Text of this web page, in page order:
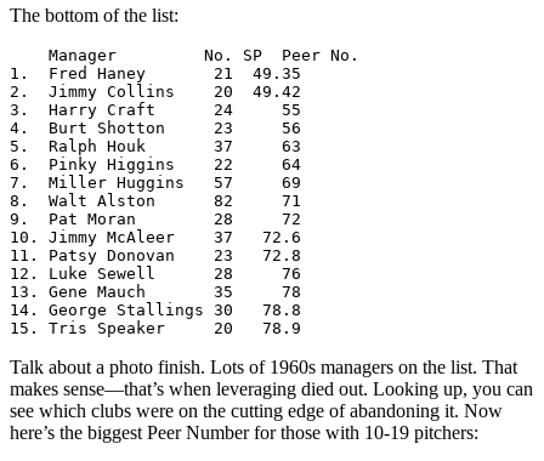
The bottom of the list:
    Manager         No. SP  Peer No.
1.  Fred Haney       21  49.35
2.  Jimmy Collins    20  49.42
3.  Harry Craft      24     55
4.  Burt Shotton     23     56
5.  Ralph Houk       37     63
6.  Pinky Higgins    22     64
7.  Miller Huggins   57     69
8.  Walt Alston      82     71
9.  Pat Moran        28     72
10. Jimmy McAleer    37   72.6
11. Patsy Donovan    23   72.8
12. Luke Sewell      28     76
13. Gene Mauch       35     78
14. George Stallings 30   78.8
15. Tris Speaker     20   78.9
Talk about a photo finish. Lots of 1960s managers on the list. That
makes sense—that’s when leveraging died out. Looking up, you can
see which clubs were on the cutting edge of abandoning it. Now
here’s the biggest Peer Number for those with 10-19 pitchers: